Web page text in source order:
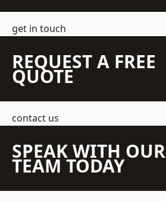
get in touch
REQUEST A FREE
QUOTE
contact us
SPEAK WITH OUR
TEAM TODAY